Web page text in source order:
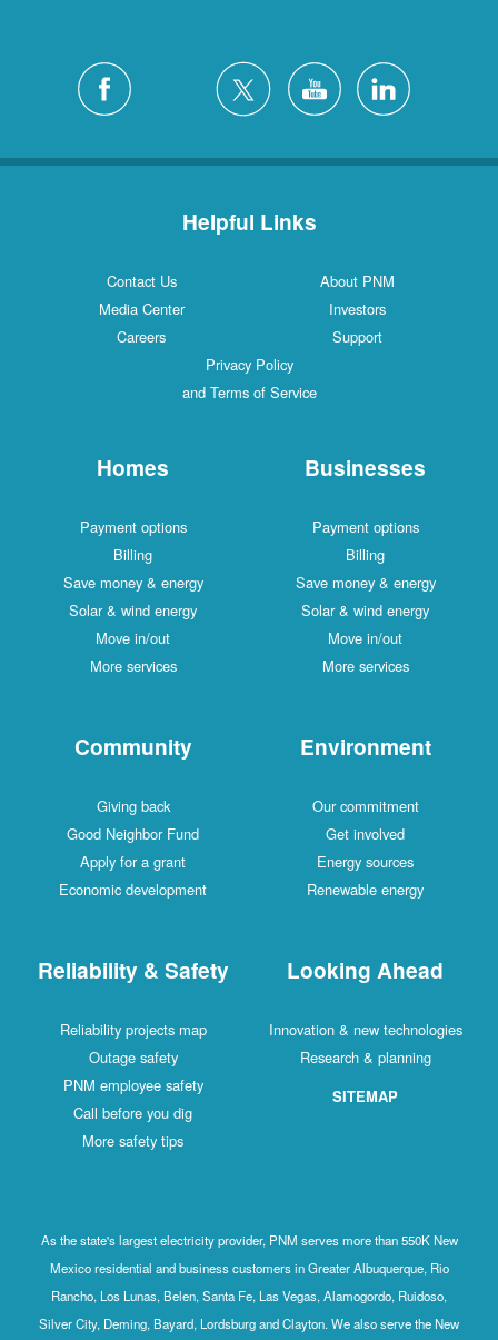
Helpful Links
Contact Us
About PNM
Media Center
Investors
Careers
Support
Privacy Policy
and Terms of Service
Homes
Payment options
Billing
Save money & energy
Solar & wind energy
Move in/out
More services
Businesses
Payment options
Billing
Save money & energy
Solar & wind energy
Move in/out
More services
Community
Giving back
Good Neighbor Fund
Apply for a grant
Economic development
Environment
Our commitment
Get involved
Energy sources
Renewable energy
Reliability & Safety
Reliability projects map
Outage safety
PNM employee safety
Call before you dig
More safety tips
Looking Ahead
Innovation & new technologies
Research & planning
SITEMAP
As the state's largest electricity provider, PNM serves more than 550K New
Mexico residential and business customers in Greater Albuquerque, Rio
Rancho, Los Lunas, Belen, Santa Fe, Las Vegas, Alamogordo, Ruidoso,
Silver City, Deming, Bayard, Lordsburg and Clayton. We also serve the New